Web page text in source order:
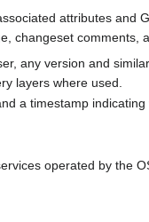
attributes and
changeset comments,
any version and
layers where used.
a timestamp
operated by the